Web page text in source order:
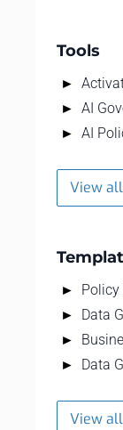
Tools
AI
AI
View
Data
Data
View